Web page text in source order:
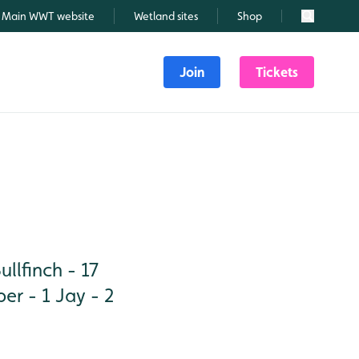
Main WWT website Wetland sites Shop Search
Join Tickets
- 17
- 1 Jay - 2